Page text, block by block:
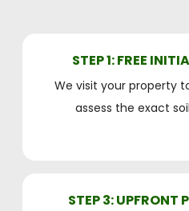
STEP 1: FREE
We visit your property
assess the exact
STEP 3: UPFRONT